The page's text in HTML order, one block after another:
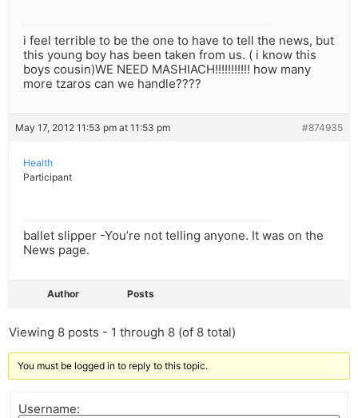
i feel terrible to be the one to have to tell the news, but
this young boy has been taken from us. ( i know this
boys cousin)WE NEED MASHIACH!!!!!!!!!!! how many
more tzaros can we handle????
May 17, 2012 11:53 pm at 11:53 pm #874935
Health
Participant
ballet slipper -You’re not telling anyone. It was on the
News page.
Author Posts
Viewing 8 posts - 1 through 8 (of 8 total)
You must be logged in to reply to this topic.
Username: